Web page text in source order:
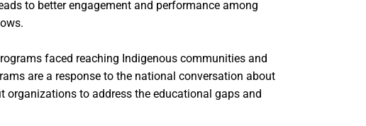
to better engagement and performance among
faced reaching Indigenous communities and
are a response to the national conversation about
to address the educational gaps and